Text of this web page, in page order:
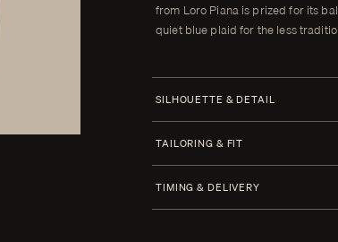
from Loro Piana is prized for its
quiet blue plaid for the less
SILHOUETTE & DETAIL
Half Canvas
Closure 1 Button
TAILORING & FIT
TIMING & DELIVERY